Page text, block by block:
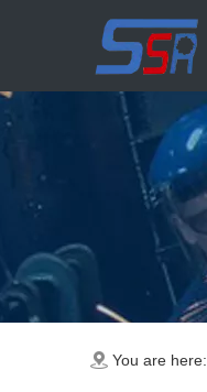
You are here: